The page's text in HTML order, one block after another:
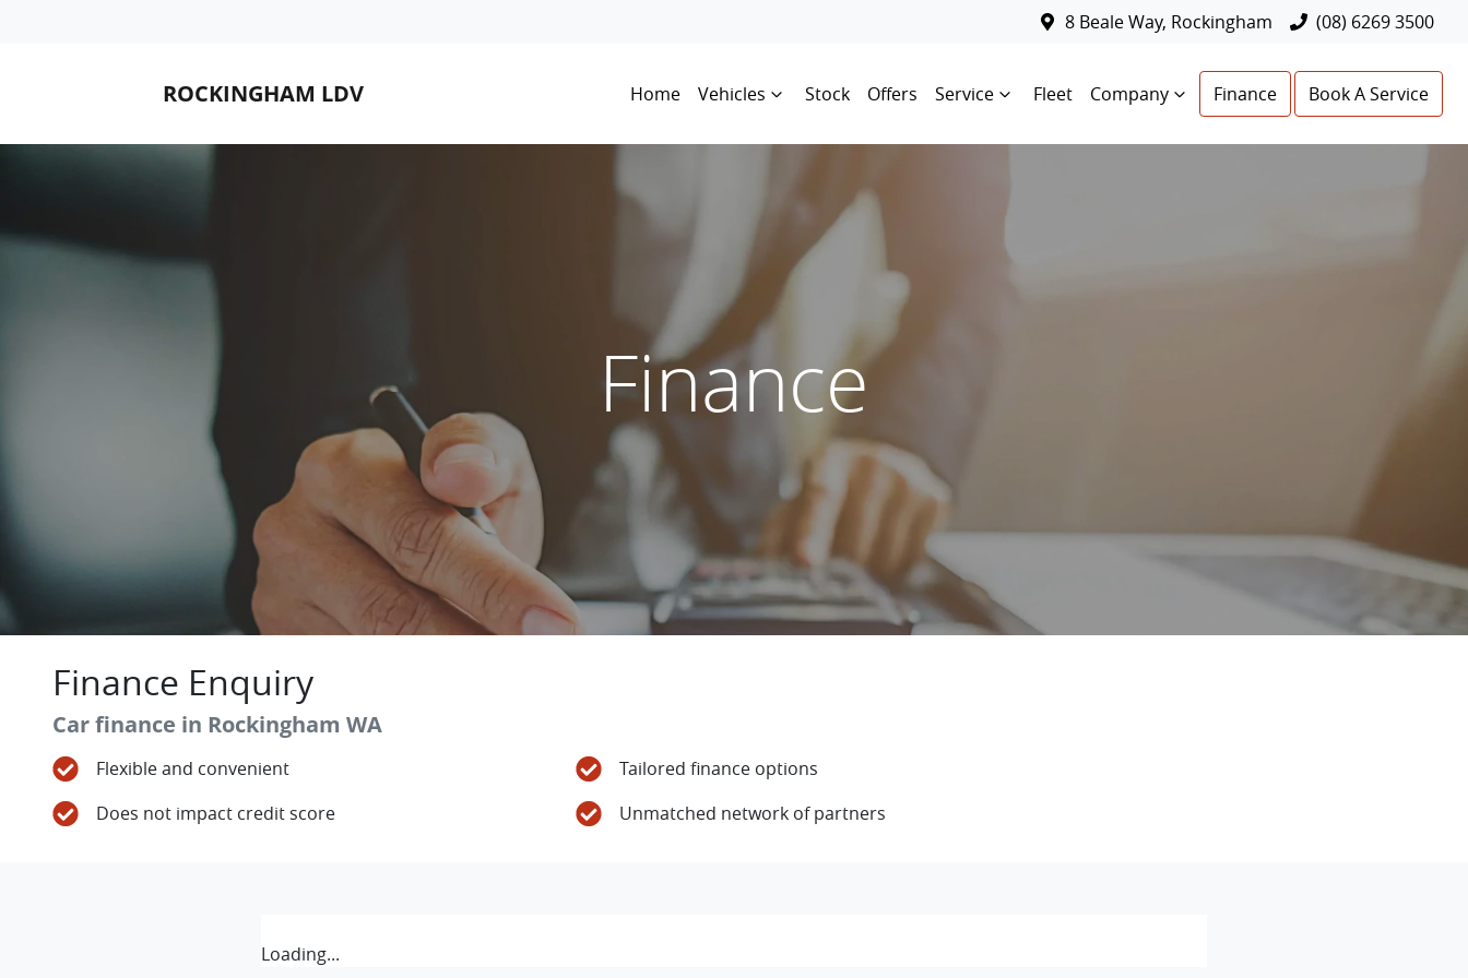
8 Beale Way, Rockingham (08) 6269 3500
ROCKINGHAM LDV Home Vehicles Stock Offers Service Fleet Company Finance Book A Service
Finance
Finance Enquiry
Car finance in Rockingham WA
Flexible and convenient
Does not impact credit score
Tailored finance options
Unmatched network of partners
Loading...